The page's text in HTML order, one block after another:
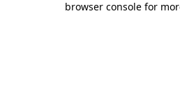
browser console for